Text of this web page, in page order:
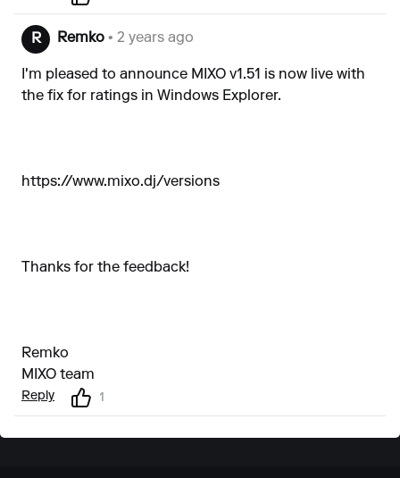
R Remko • 2 years ago
I'm pleased to announce MIXO v1.51 is now live with
the fix for ratings in Windows Explorer.
https://www.mixo.dj/versions
Thanks for the feedback!
Remko
MIXO team
Reply 1